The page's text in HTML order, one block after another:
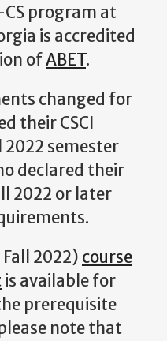
CS program at
is accredited
ofABET.
changed for
their CSCI
semester
declared their
2022 or later
2022) course
is available for
prerequisite
note that